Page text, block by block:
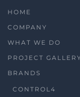
HOME
COMPANY
WHAT WE DO
PROJECT
BRANDS
CONTROL4